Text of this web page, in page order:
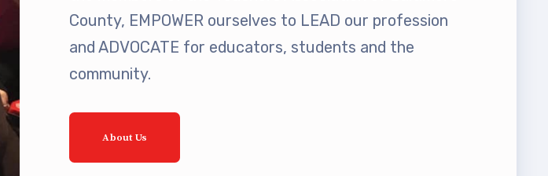
County, EMPOWER ourselves to LEAD our profession
and ADVOCATE for educators, students and the
community.
About Us